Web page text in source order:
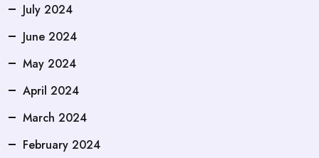
July 2024
June 2024
May 2024
April 2024
March 2024
February 2024